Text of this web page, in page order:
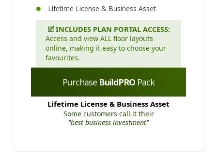
Lifetime License & Business Asset
🗹 INCLUDES PLAN PORTAL ACCESS:
Access and view ALL floor layouts
online, making it easy to choose your
favourites.
Purchase BuildPRO Pack
Lifetime License & Business Asset
Some customers call it their
"best business investment"